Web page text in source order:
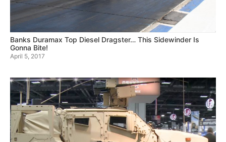
Banks Duramax Top Diesel Dragster… This Sidewinder Is
Gonna Bite!
April 5, 2017